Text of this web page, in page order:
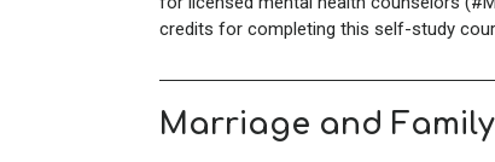
credits for completing this self-study
Marriage and